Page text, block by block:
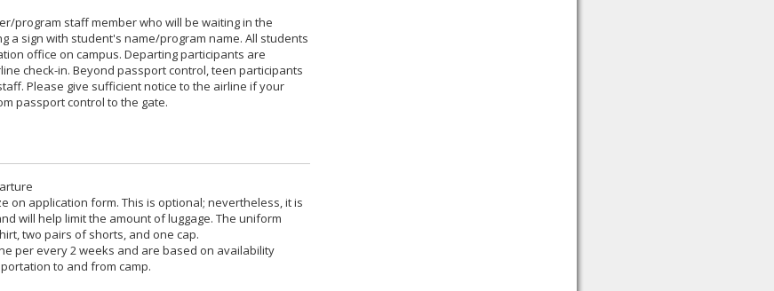
program staff member who will be waiting in the
a sign with student's name/program name. All students
office on campus. Departing participants are
check-in. Beyond passport control, teen participants
Please give sufficient notice to the airline if your
passport control to the gate.
on application form. This is optional; nevertheless, it is
will help limit the amount of luggage. The uniform
two pairs of shorts, and one cap.
per every 2 weeks and are based on availability
to and from camp.